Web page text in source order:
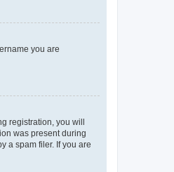
you are
registration, you will
was present during
a spam filer. If you are